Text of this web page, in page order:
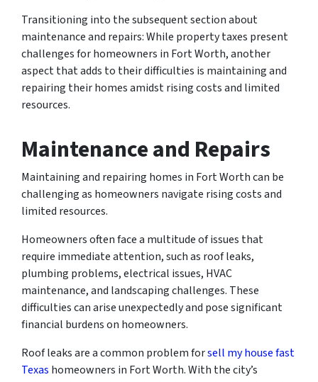
Transitioning into the subsequent section about
maintenance and repairs: While property taxes present
challenges for homeowners in Fort Worth, another
aspect that adds to their difficulties is maintaining and
repairing their homes amidst rising costs and limited
resources.
Maintenance and Repairs
Maintaining and repairing homes in Fort Worth can be
challenging as homeowners navigate rising costs and
limited resources.
Homeowners often face a multitude of issues that
require immediate attention, such as roof leaks,
plumbing problems, electrical issues, HVAC
maintenance, and landscaping challenges. These
difficulties can arise unexpectedly and pose significant
financial burdens on homeowners.
Roof leaks are a common problem forsell my house fast
Texas homeowners in Fort Worth. With the city’s